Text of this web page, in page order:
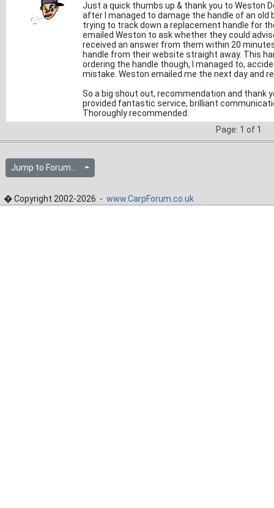
Just a quick thumbs up & thank you to Weston
after I managed to damage the handle of an old
trying to track down a replacement handle for
emailed Weston to ask whether they could
received an answer from them within 20
handle from their website straight away. This
ordering the handle though, I managed to,
mistake. Weston emailed me the next day and
So a big shout out, recommendation and thank
provided fantastic service, brilliant
Thoroughly recommended.
Page: 1 of 1
Jump to Forum...
� Copyright 2002-2026 - www.CarpForum.co.uk